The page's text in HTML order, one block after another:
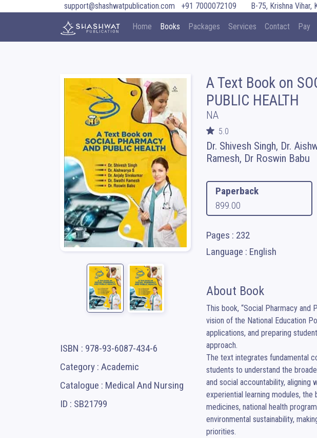
support@shashwatpublication.com +91 7000072109 B-75, Krishna Vihar,
Home Books Packages Services Contact Pay
ISBN : 978-93-6087-434-6
Category : Academic
Catalogue : Medical And Nursing
ID : SB21799
A Text Book on
PUBLIC HEALTH
NA
5.0
Dr. Shivesh Singh, Dr.
Ramesh, Dr Roswin Babu
Paperback
899.00
Pages : 232
Language : English
About Book
This book, “Social Pharmacy and
vision of the National Education
applications, and preparing
approach.
The text integrates fundamental
students to understand the
and social accountability, aligning
experiential learning modules,
medicines, national health
environmental sustainability,
priorities.